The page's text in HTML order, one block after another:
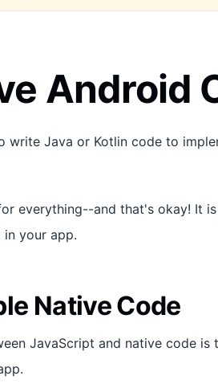
Android
write Java or Kotlin code to
everything--and that's okay! It
in your app.
Native Code
JavaScript and native code is